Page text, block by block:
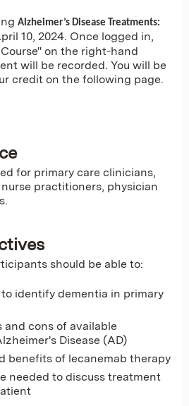
Alzheimer’s Disease Treatments:
10, 2024. Once logged in,
on the right-hand
will be recorded. You will be
credit on the following page.
for primary care clinicians,
practitioners, physician
should be able to:
identify dementia in primary
and cons of available
Disease (AD)
benefits of lecanemab therapy
needed to discuss treatment